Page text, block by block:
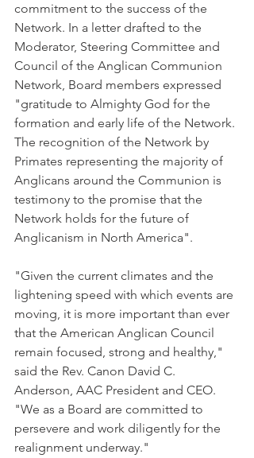
commitment to the success of the
Network. In a letter drafted to the
Moderator, Steering Committee and
Council of the Anglican Communion
Network, Board members expressed
"gratitude to Almighty God for the
formation and early life of the Network.
The recognition of the Network by
Primates representing the majority of
Anglicans around the Communion is
testimony to the promise that the
Network holds for the future of
Anglicanism in North America".
"Given the current climates and the
lightening speed with which events are
moving, it is more important than ever
that the American Anglican Council
remain focused, strong and healthy,"
said the Rev. Canon David C.
Anderson, AAC President and CEO.
"We as a Board are committed to
persevere and work diligently for the
realignment underway."